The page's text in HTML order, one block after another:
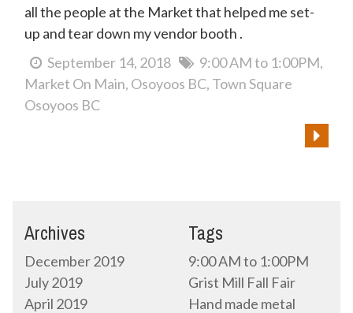
all the people at the Market that helped me set-
up and tear down my vendor booth .
September 14, 2018
9:00 AM to 1:00PM
Market On Main Osoyoos BC Town Square
Osoyoos BC
Archives
December 2019
July 2019
April 2019
Tags
9:00 AM to 1:00PM
Grist Mill Fall Fair
Hand made metal